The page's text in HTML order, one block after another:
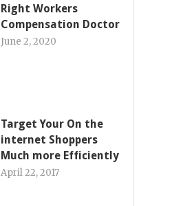
Right Workers
Compensation Doctor
June 2, 2020
Target Your On the
internet Shoppers
Much more Efficiently
April 22, 2017